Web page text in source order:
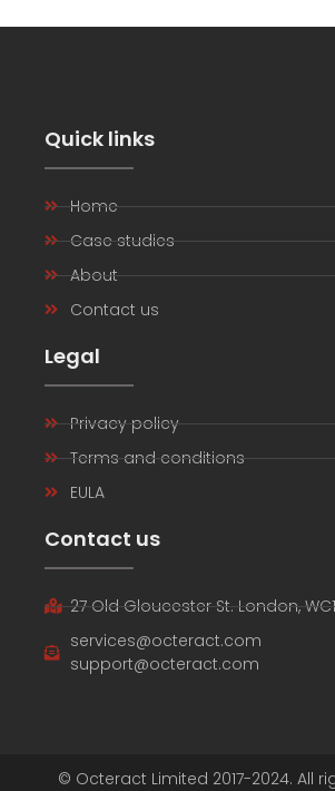
Quick links
Home
Case studies
About
Contact us
Legal
Privacy policy
Terms and conditions
EULA
Contact us
27 Old Gloucester St. London,
services@octeract.com
support@octeract.com
© Octeract Limited 2017-2024. All